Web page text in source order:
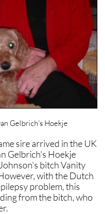
Gelbrich's Hoekje
sire arrived in the UK
Gelbrich's Hoekje
bitch Vanity
with the Dutch
problem, this
from the bitch, who